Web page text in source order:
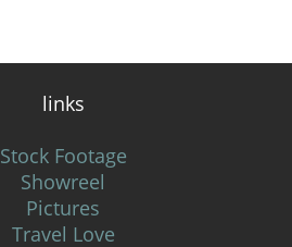
links
Stock Footage
Showreel
Pictures
Travel Love